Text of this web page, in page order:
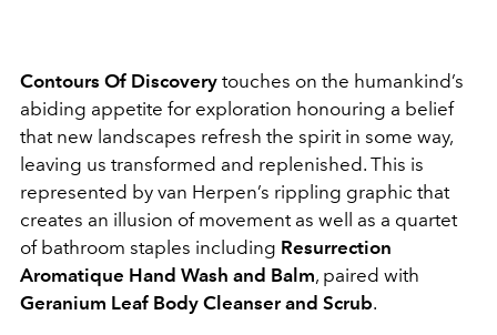
Contours Of Discovery touches on the humankind’s
abiding appetite for exploration honouring a belief
that new landscapes refresh the spirit in some way,
leaving us transformed and replenished. This is
represented by van Herpen’s rippling graphic that
creates an illusion of movement as well as a quartet
of bathroom staples including Resurrection
Aromatique Hand Wash and Balm, paired with
Geranium Leaf Body Cleanser and Scrub.